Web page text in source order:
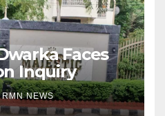
Faces
Inquiry
RMN NEWS